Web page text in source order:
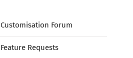
Forum
Requests